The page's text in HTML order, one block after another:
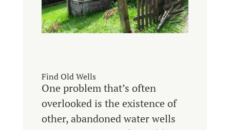
Find Old Wells
One problem that’s often
overlooked is the existence of
other, abandoned water wells